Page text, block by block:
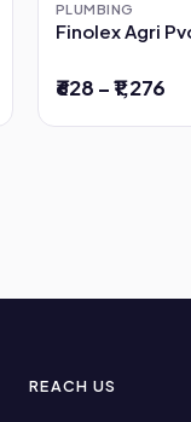
PLUMBING
Finolex Agri
₹628 – ₹1,276
REACH US